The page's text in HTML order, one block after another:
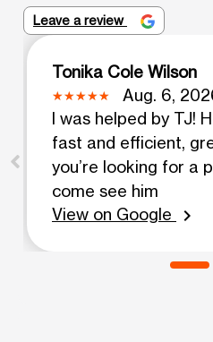
Leave a review
Tonika Cole Wilson
Aug. 6,
I was helped by TJ!
fast and efficient,
you’re looking for a
come see him
View on Google
chevron_right